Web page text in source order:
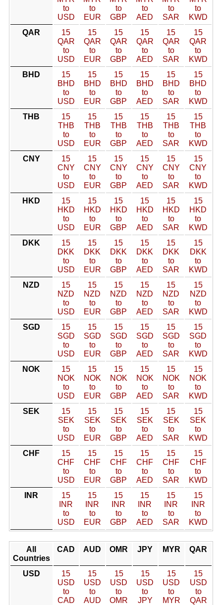
to
USD
to
EUR
to
GBP
to
AED
to
SAR
to
KWD
QAR
15
QAR
to
USD
15
QAR
to
EUR
15
QAR
to
GBP
15
QAR
to
AED
15
QAR
to
SAR
15
QAR
to
KWD
BHD
15
BHD
to
USD
15
BHD
to
EUR
15
BHD
to
GBP
15
BHD
to
AED
15
BHD
to
SAR
15
BHD
to
KWD
THB
15
THB
to
USD
15
THB
to
EUR
15
THB
to
GBP
15
THB
to
AED
15
THB
to
SAR
15
THB
to
KWD
CNY
15
CNY
to
USD
15
CNY
to
EUR
15
CNY
to
GBP
15
CNY
to
AED
15
CNY
to
SAR
15
CNY
to
KWD
HKD
15
HKD
to
USD
15
HKD
to
EUR
15
HKD
to
GBP
15
HKD
to
AED
15
HKD
to
SAR
15
HKD
to
KWD
DKK
15
DKK
to
USD
15
DKK
to
EUR
15
DKK
to
GBP
15
DKK
to
AED
15
DKK
to
SAR
15
DKK
to
KWD
NZD
15
NZD
to
USD
15
NZD
to
EUR
15
NZD
to
GBP
15
NZD
to
AED
15
NZD
to
SAR
15
NZD
to
KWD
SGD
15
SGD
to
USD
15
SGD
to
EUR
15
SGD
to
GBP
15
SGD
to
AED
15
SGD
to
SAR
15
SGD
to
KWD
NOK
15
NOK
to
USD
15
NOK
to
EUR
15
NOK
to
GBP
15
NOK
to
AED
15
NOK
to
SAR
15
NOK
to
KWD
SEK
15
SEK
to
USD
15
SEK
to
EUR
15
SEK
to
GBP
15
SEK
to
AED
15
SEK
to
SAR
15
SEK
to
KWD
CHF
15
CHF
to
USD
15
CHF
to
EUR
15
CHF
to
GBP
15
CHF
to
AED
15
CHF
to
SAR
15
CHF
to
KWD
INR
15
INR
to
USD
15
INR
to
EUR
15
INR
to
GBP
15
INR
to
AED
15
INR
to
SAR
15
INR
to
KWD
All
Countries
CAD AUD OMR JPY MYR QAR
USD
15
USD
to
CAD
15
USD
to
AUD
15
USD
to
OMR
15
USD
to
JPY
15
USD
to
MYR
15
USD
to
QAR